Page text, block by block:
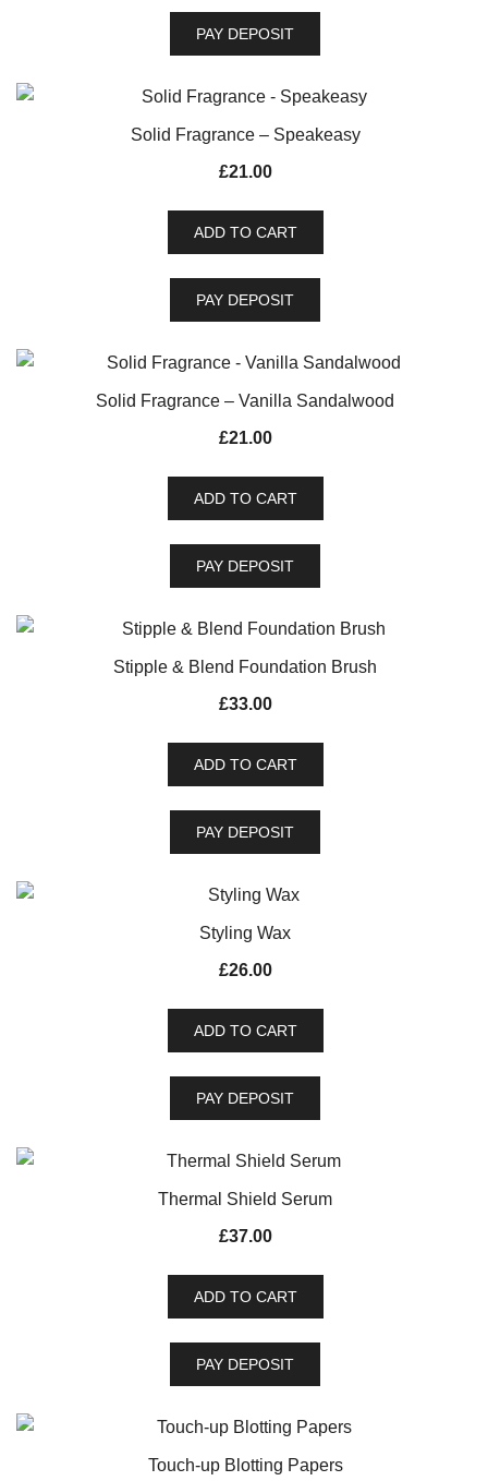
PAY DEPOSIT
Solid Fragrance – Speakeasy
£21.00
ADD TO CART
PAY DEPOSIT
Solid Fragrance – Vanilla Sandalwood
£21.00
ADD TO CART
PAY DEPOSIT
Stipple & Blend Foundation Brush
£33.00
ADD TO CART
PAY DEPOSIT
Styling Wax
£26.00
ADD TO CART
PAY DEPOSIT
Thermal Shield Serum
£37.00
ADD TO CART
PAY DEPOSIT
Touch-up Blotting Papers